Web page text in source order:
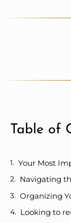
Table of
Your Most
Navigating
Organizing
Looking to